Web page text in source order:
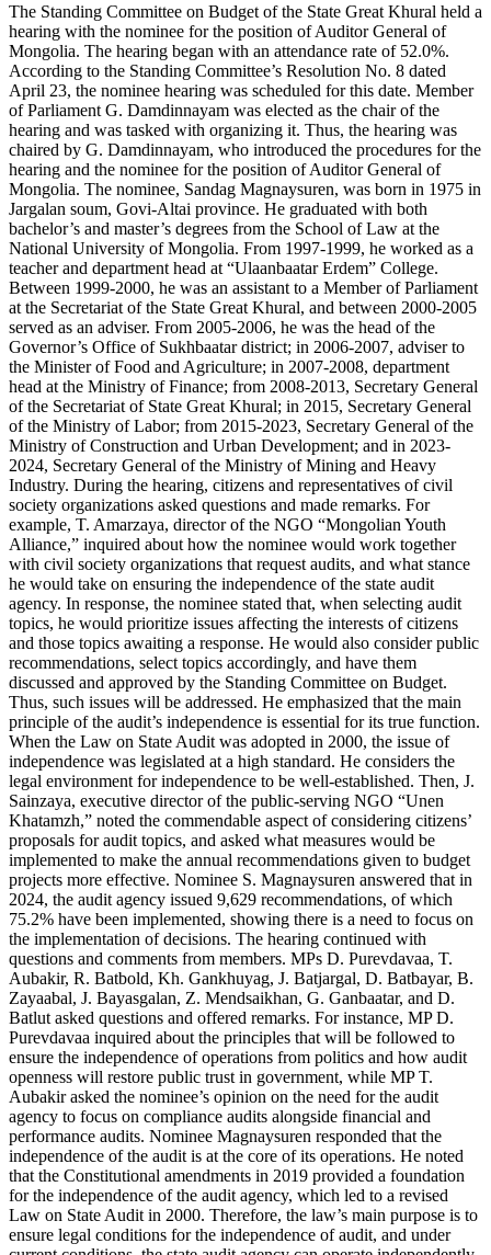
The Standing Committee on Budget of the State Great Khural held a
hearing with the nominee for the position of Auditor General of
Mongolia. The hearing began with an attendance rate of 52.0%.
According to the Standing Committee’s Resolution No. 8 dated
April 23, the nominee hearing was scheduled for this date. Member
of Parliament G. Damdinnayam was elected as the chair of the
hearing and was tasked with organizing it. Thus, the hearing was
chaired by G. Damdinnayam, who introduced the procedures for the
hearing and the nominee for the position of Auditor General of
Mongolia. The nominee, Sandag Magnaysuren, was born in 1975 in
Jargalan soum, Govi-Altai province. He graduated with both
bachelor’s and master’s degrees from the School of Law at the
National University of Mongolia. From 1997-1999, he worked as a
teacher and department head at “Ulaanbaatar Erdem” College.
Between 1999-2000, he was an assistant to a Member of Parliament
at the Secretariat of the State Great Khural, and between 2000-2005
served as an adviser. From 2005-2006, he was the head of the
Governor’s Office of Sukhbaatar district; in 2006-2007, adviser to
the Minister of Food and Agriculture; in 2007-2008, department
head at the Ministry of Finance; from 2008-2013, Secretary General
of the Secretariat of State Great Khural; in 2015, Secretary General
of the Ministry of Labor; from 2015-2023, Secretary General of the
Ministry of Construction and Urban Development; and in 2023-
2024, Secretary General of the Ministry of Mining and Heavy
Industry. During the hearing, citizens and representatives of civil
society organizations asked questions and made remarks. For
example, T. Amarzaya, director of the NGO “Mongolian Youth
Alliance,” inquired about how the nominee would work together
with civil society organizations that request audits, and what stance
he would take on ensuring the independence of the state audit
agency. In response, the nominee stated that, when selecting audit
topics, he would prioritize issues affecting the interests of citizens
and those topics awaiting a response. He would also consider public
recommendations, select topics accordingly, and have them
discussed and approved by the Standing Committee on Budget.
Thus, such issues will be addressed. He emphasized that the main
principle of the audit’s independence is essential for its true function.
When the Law on State Audit was adopted in 2000, the issue of
independence was legislated at a high standard. He considers the
legal environment for independence to be well-established. Then, J.
Sainzaya, executive director of the public-serving NGO “Unen
Khatamzh,” noted the commendable aspect of considering citizens’
proposals for audit topics, and asked what measures would be
implemented to make the annual recommendations given to budget
projects more effective. Nominee S. Magnaysuren answered that in
2024, the audit agency issued 9,629 recommendations, of which
75.2% have been implemented, showing there is a need to focus on
the implementation of decisions. The hearing continued with
questions and comments from members. MPs D. Purevdavaa, T.
Aubakir, R. Batbold, Kh. Gankhuyag, J. Batjargal, D. Batbayar, B.
Zayaabal, J. Bayasgalan, Z. Mendsaikhan, G. Ganbaatar, and D.
Batlut asked questions and offered remarks. For instance, MP D.
Purevdavaa inquired about the principles that will be followed to
ensure the independence of operations from politics and how audit
openness will restore public trust in government, while MP T.
Aubakir asked the nominee’s opinion on the need for the audit
agency to focus on compliance audits alongside financial and
performance audits. Nominee Magnaysuren responded that the
independence of the audit is at the core of its operations. He noted
that the Constitutional amendments in 2019 provided a foundation
for the independence of the audit agency, which led to a revised
Law on State Audit in 2000. Therefore, the law’s main purpose is to
ensure legal conditions for the independence of audit, and under